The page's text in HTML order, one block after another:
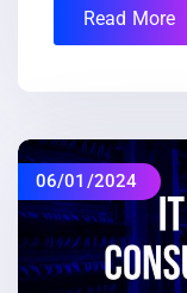
Read More
06/01/2024